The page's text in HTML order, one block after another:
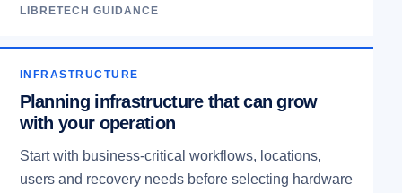
LIBRETECH GUIDANCE
INFRASTRUCTURE
Planning infrastructure that can grow
with your operation
Start with business-critical workflows, locations,
users and recovery needs before selecting hardware